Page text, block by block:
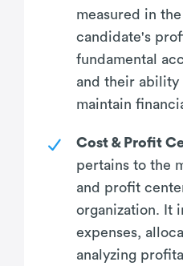
measured in
candidate's
fundamental
and their ability
maintain
Cost & Profit
pertains to the
and profit
organization. It
expenses,
analyzing